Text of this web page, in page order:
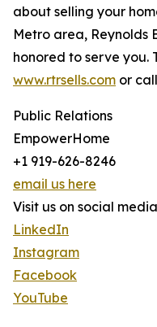
about selling your
Metro area, Reynolds
honored to serve you.
www.rtrsells.com or
Public Relations
EmpowerHome
+1 919-626-8246
email us here
Visit us on social
LinkedIn
Instagram
Facebook
YouTube